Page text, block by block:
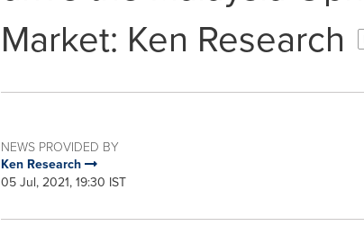
Market: Ken Research
NEWS PROVIDED BY
Ken Research
05 Jul, 2021, 19:30 IST